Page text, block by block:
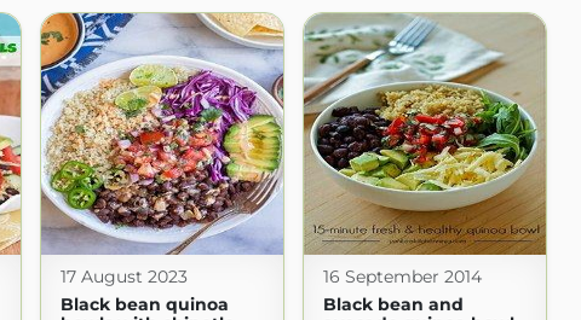
17 August 2023
Black bean quinoa
16 September 2014
Black bean and